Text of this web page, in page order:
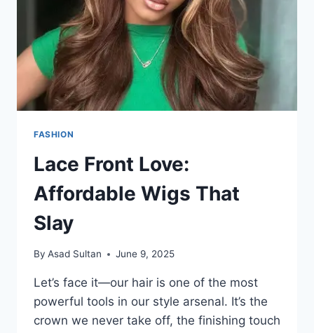
FASHION
Lace Front Love:
Affordable Wigs That
Slay
By Asad Sultan June 9, 2025
Let’s face it—our hair is one of the most
powerful tools in our style arsenal. It’s the
crown we never take off, the finishing touch